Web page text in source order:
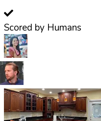
Scored by Humans